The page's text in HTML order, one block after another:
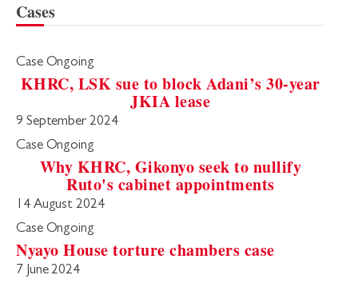
Cases
Case Ongoing
KHRC, LSK sue to block Adani’s 30-year
JKIA lease
9 September 2024
Case Ongoing
Why KHRC, Gikonyo seek to nullify
Ruto's cabinet appointments
14 August 2024
Case Ongoing
Nyayo House torture chambers case
7 June 2024